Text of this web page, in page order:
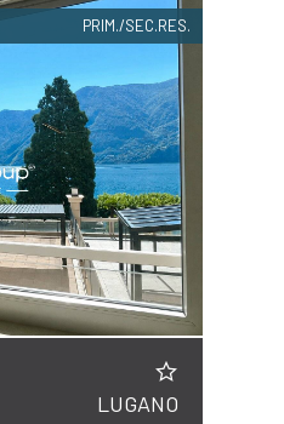
PRIM./SEC.RES.
LUGANO